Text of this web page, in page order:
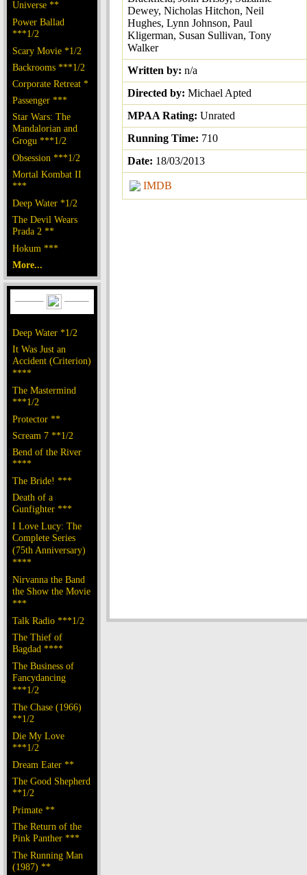
Universe **
Power Ballad
***1/2
Scary Movie *1/2
Backrooms ***1/2
Corporate Retreat *
Passenger ***
Star Wars: The
Mandalorian and
Grogu ***1/2
Obsession ***1/2
Mortal Kombat II
***
Deep Water *1/2
The Devil Wears
Prada 2 **
Hokum ***
More...
Deep Water *1/2
It Was Just an
Accident (Criterion)
****
The Mastermind
***1/2
Protector **
Scream 7 **1/2
Bend of the River
****
The Bride! ***
Death of a
Gunfighter ***
I Love Lucy: The
Complete Series
(75th Anniversary)
****
Nirvanna the Band
the Show the Movie
***
Talk Radio ***1/2
The Thief of
Bagdad ****
The Business of
Fancydancing
***1/2
The Chase (1966)
**1/2
Die My Love
***1/2
Dream Eater **
The Good Shepherd
**1/2
Primate **
The Return of the
Pink Panther ***
The Running Man
(1987) **
Dewey, Nicholas Hitchon, Neil
Hughes, Lynn Johnson, Paul
Kligerman, Susan Sullivan, Tony
Walker
Written by: n/a
Directed by: Michael Apted
MPAA Rating: Unrated
Running Time: 710
Date: 18/03/2013
IMDB